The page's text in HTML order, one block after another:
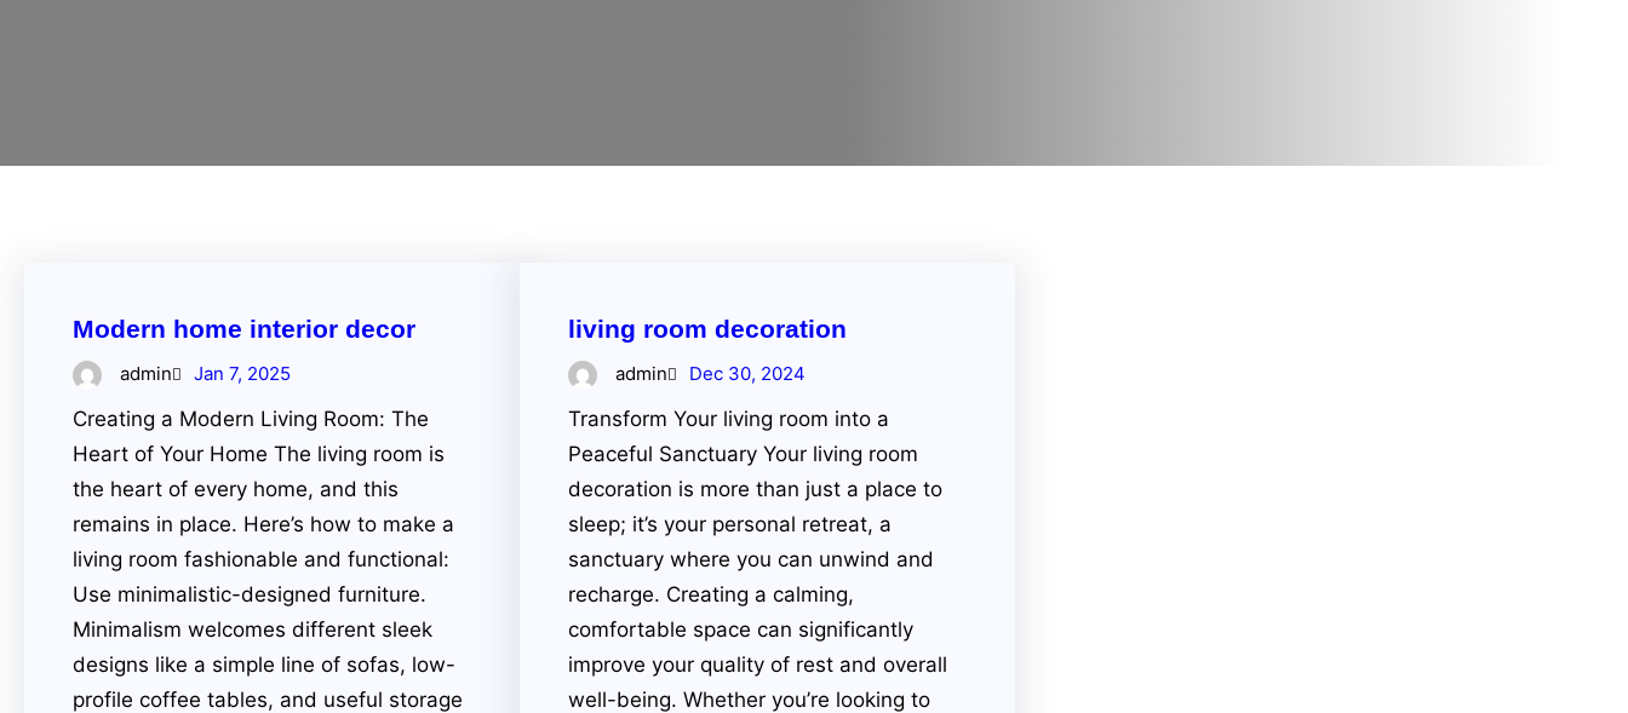
Modern home interior decor
admin Jan 7, 2025
Creating a Modern Living Room: The
Heart of Your Home The living room is
the heart of every home, and this
remains in place. Here’s how to make a
living room fashionable and functional:
Use minimalistic-designed furniture.
Minimalism welcomes different sleek
designs like a simple line of sofas, low-
profile coffee tables, and useful storage
living room decoration
admin Dec 30, 2024
Transform Your living room into a
Peaceful Sanctuary Your living room
decoration is more than just a place to
sleep; it’s your personal retreat, a
sanctuary where you can unwind and
recharge. Creating a calming,
comfortable space can significantly
improve your quality of rest and overall
well-being. Whether you’re looking to